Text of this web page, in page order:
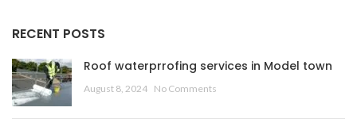
RECENT POSTS
Roof waterprrofing services in Model town
August 8, 2024 No Comments